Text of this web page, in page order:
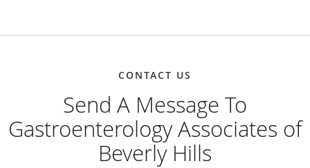
CONTACT US
Send A Message To
Gastroenterology Associates of
Beverly Hills